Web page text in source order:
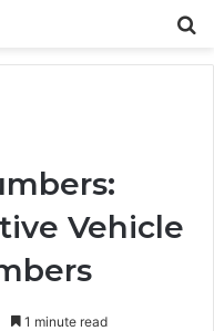
Vehicle
1 minute read